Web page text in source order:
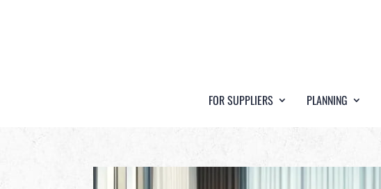
FOR SUPPLIERS PLANNING